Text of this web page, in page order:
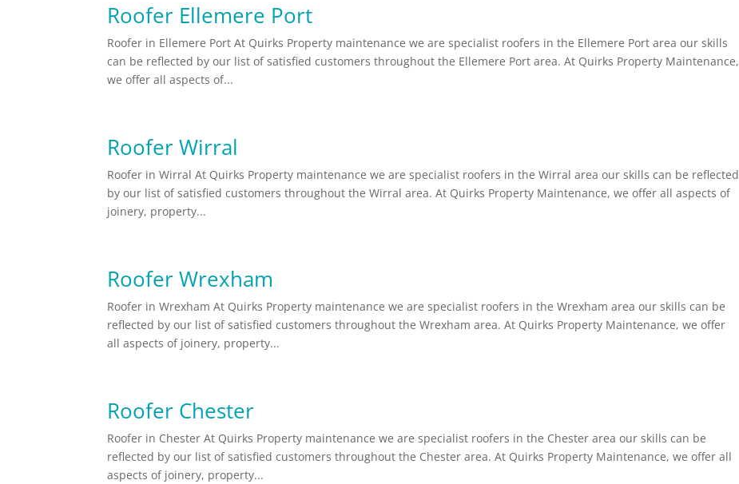
Roofer Ellemere Port
Roofer in Ellemere Port At Quirks Property maintenance we are specialist roofers in the Ellemere Port area our skills
can be reflected by our list of satisfied customers throughout the Ellemere Port area. At Quirks Property Maintenance,
we offer all aspects of...
Roofer Wirral
Roofer in Wirral At Quirks Property maintenance we are specialist roofers in the Wirral area our skills can be reflected
by our list of satisfied customers throughout the Wirral area. At Quirks Property Maintenance, we offer all aspects of
joinery, property...
Roofer Wrexham
Roofer in Wrexham At Quirks Property maintenance we are specialist roofers in the Wrexham area our skills can be
reflected by our list of satisfied customers throughout the Wrexham area. At Quirks Property Maintenance, we offer
all aspects of joinery, property...
Roofer Chester
Roofer in Chester At Quirks Property maintenance we are specialist roofers in the Chester area our skills can be
reflected by our list of satisfied customers throughout the Chester area. At Quirks Property Maintenance, we offer all
aspects of joinery, property...